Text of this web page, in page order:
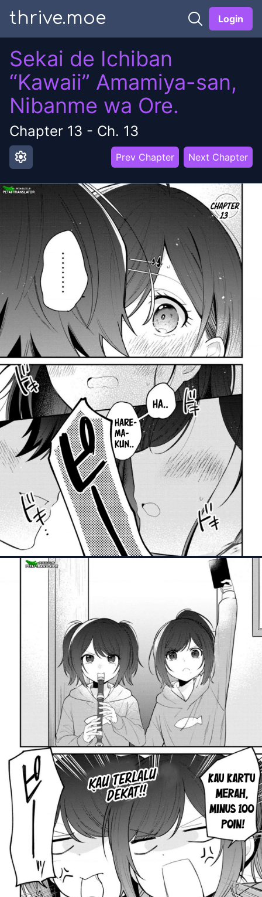
thrive.moe Login
Sekai de Ichiban
“Kawaii” Amamiya-san,
Nibanme wa Ore.
Chapter 13 - Ch. 13
settings Prev Chapter Next Chapter